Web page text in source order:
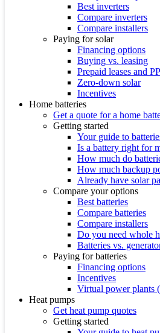
Best inverters
Compare inverters
Compare installers
Paying for solar
Financing options
Buying vs. leasing
Prepaid leases and
Zero-down solar
Incentives
Home batteries
Get a quote for a home
Getting started
Your guide to
Is a battery right for
How much do
How much backup
Already have solar
Compare your options
Best batteries
Compare batteries
Compare installers
Do you need whole
Batteries vs.
Paying for batteries
Financing options
Incentives
Virtual power plants
Heat pumps
Get heat pump quotes
Getting started